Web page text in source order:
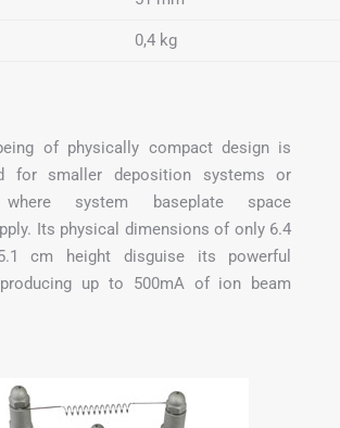
0,4 kg
of physically compact design is
for smaller deposition systems or
where system baseplate space
Its physical dimensions of only 6.4
cm height disguise its powerful
up to 500mA of ion beam